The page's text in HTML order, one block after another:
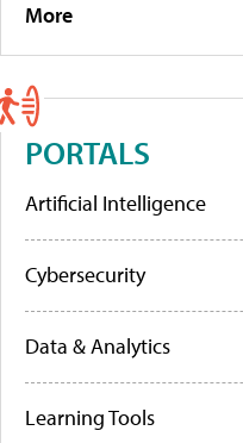
More
PORTALS
Artificial Intelligence
Cybersecurity
Data & Analytics
Learning Tools